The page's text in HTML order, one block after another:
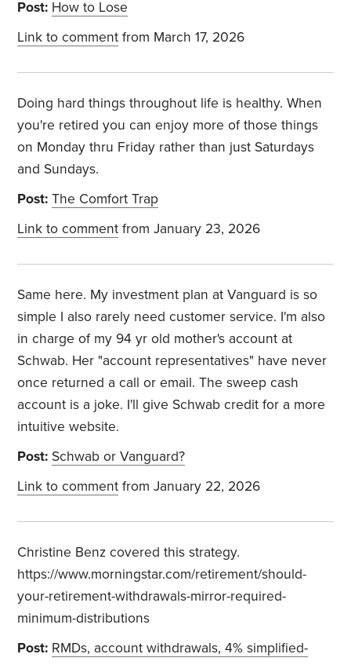
Post: How to Lose
Link to comment from March 17, 2026
Doing hard things throughout life is healthy. When
you're retired you can enjoy more of those things
on Monday thru Friday rather than just Saturdays
and Sundays.
Post: The Comfort Trap
Link to comment from January 23, 2026
Same here. My investment plan at Vanguard is so
simple I also rarely need customer service. I'm also
in charge of my 94 yr old mother's account at
Schwab. Her "account representatives" have never
once returned a call or email. The sweep cash
account is a joke. I'll give Schwab credit for a more
intuitive website.
Post: Schwab or Vanguard?
Link to comment from January 22, 2026
Christine Benz covered this strategy.
https://www.morningstar.com/retirement/should-
your-retirement-withdrawals-mirror-required-
minimum-distributions
Post: RMDs, account withdrawals, 4% simplified-